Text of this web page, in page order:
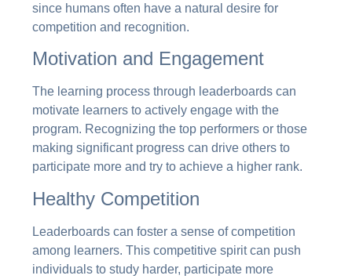
since humans often have a natural desire for
competition and recognition.
Motivation and Engagement
The learning process through leaderboards can
motivate learners to actively engage with the
program. Recognizing the top performers or those
making significant progress can drive others to
participate more and try to achieve a higher rank.
Healthy Competition
Leaderboards can foster a sense of competition
among learners. This competitive spirit can push
individuals to study harder, participate more